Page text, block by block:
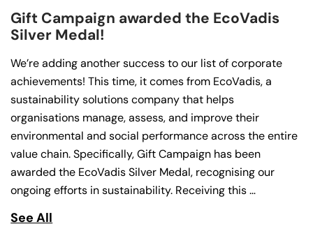
Gift Campaign awarded the EcoVadis
Silver Medal!
We’re adding another success to our list of corporate
achievements! This time, it comes from EcoVadis, a
sustainability solutions company that helps
organisations manage, assess, and improve their
environmental and social performance across the entire
value chain. Specifically, Gift Campaign has been
awarded the EcoVadis Silver Medal, recognising our
ongoing efforts in sustainability. Receiving this …
See All